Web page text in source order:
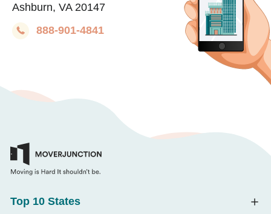
Ashburn, VA 20147
888-901-4841
Top 10 States